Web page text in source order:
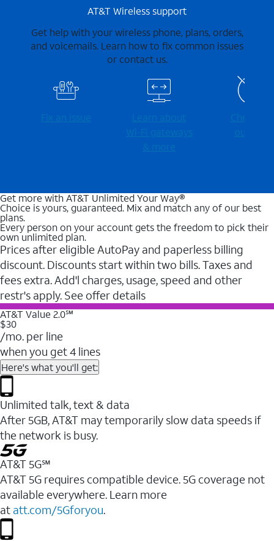
AT&T Wireless support
Get help with your wireless phone, plans, orders,
and voicemails. Learn how to fix common issues
or contact us.
Fix an issue
Learn about
Wi-⁠Fi gateways
& more
Check for
outages
Get more with AT&T Unlimited Your Way®
Choice is yours, guaranteed. Mix and match any of our best
plans.
Every person on your account gets the freedom to pick their
own unlimited plan.
Prices after eligible AutoPay and paperless billing
discount. Discounts start within two bills. Taxes and
fees extra. Add'l charges, usage, speed and other
restr's apply. See offer details
AT&T Value 2.0℠
$30
/mo. per line
when you get 4 lines
Here's what you'll get:
Unlimited talk, text & data
After 5GB, AT&T may temporarily slow data speeds if
the network is busy.
AT&T 5G℠
AT&T 5G requires compatible device. 5G coverage not
available everywhere. Learn more
at att.com/5Gforyou.